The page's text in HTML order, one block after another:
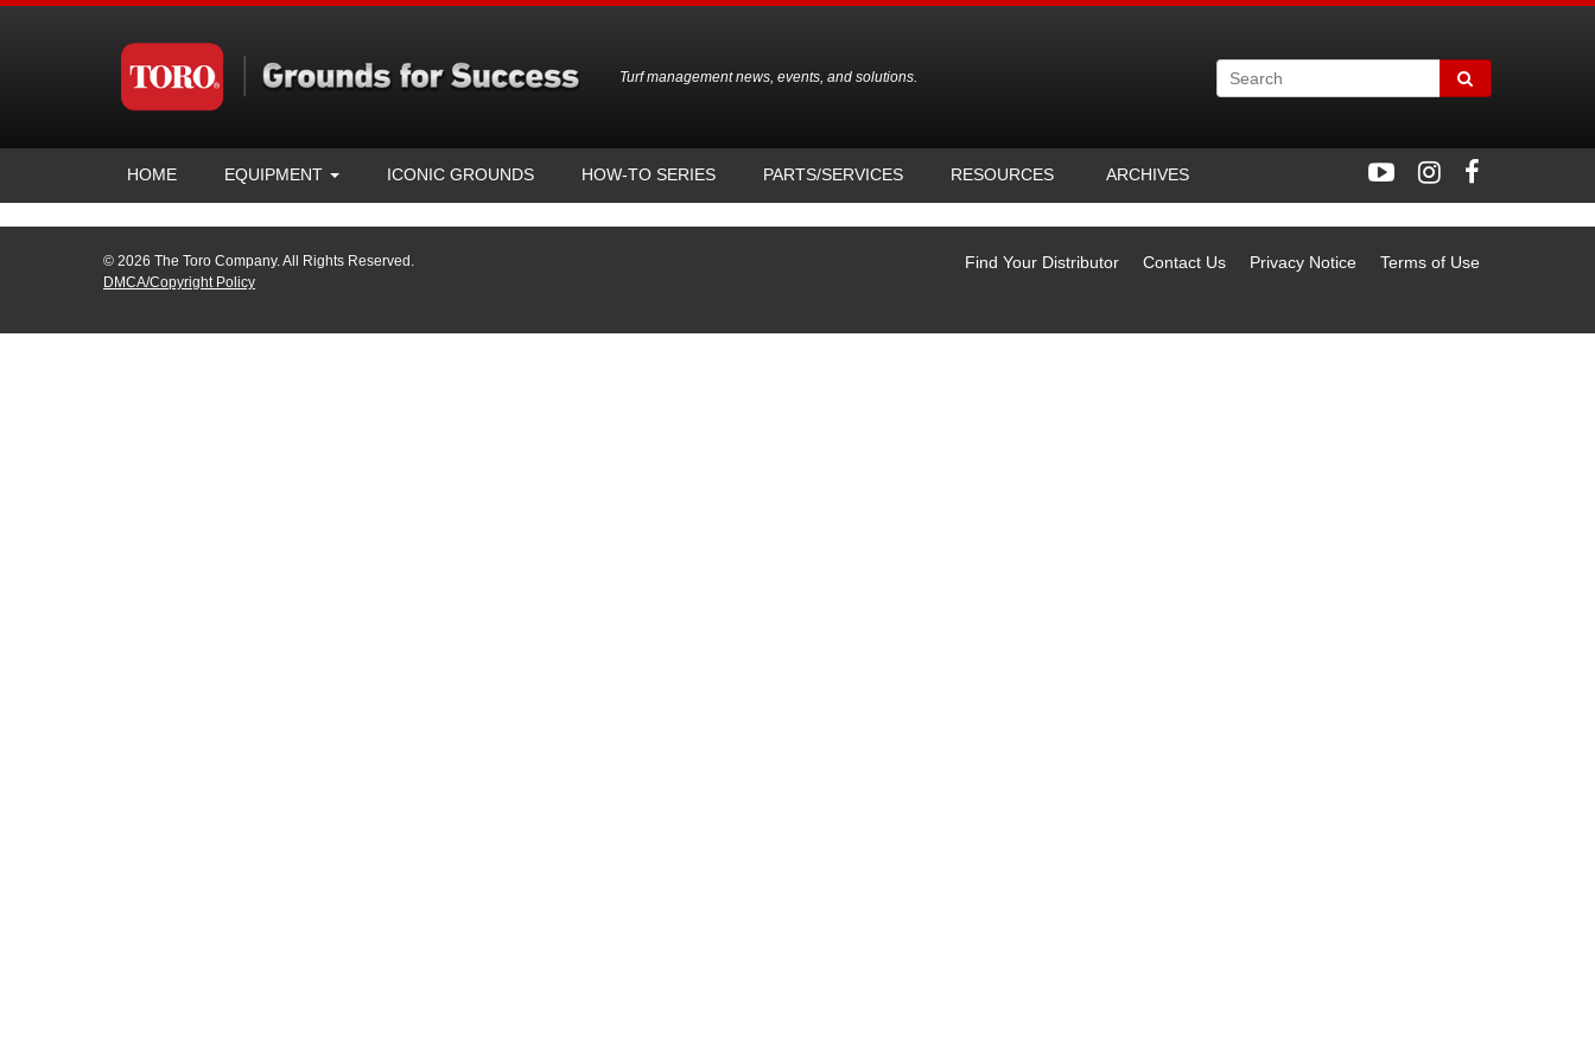
Turf management news, events, and solutions.
HOME EQUIPMENT ICONIC GROUNDS HOW-TO SERIES PARTS/SERVICES RESOURCES ARCHIVES
Terms of Use
Privacy Notice
Contact Us
Find Your Distributor
© 2026 The Toro Company. All Rights Reserved.
DMCA/Copyright Policy